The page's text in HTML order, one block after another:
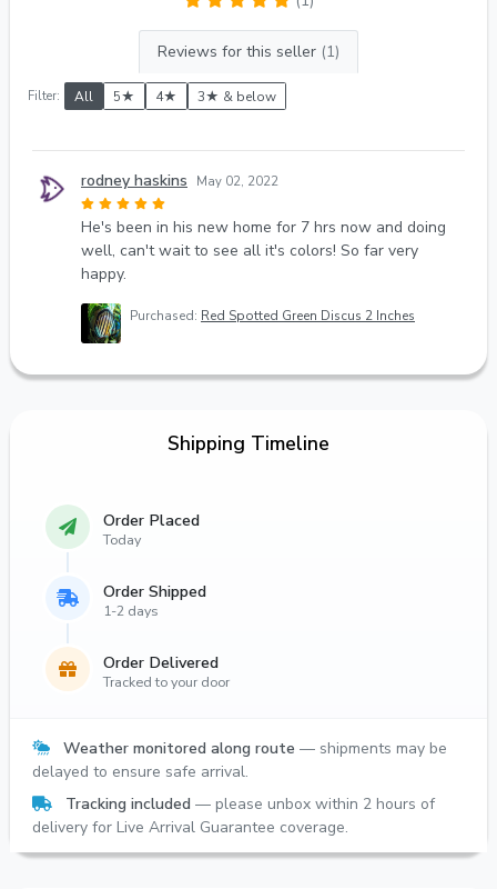
Reviews for this seller (1)
Filter: All 5★ 4★ 3★ & below
rodney haskins May 02, 2022
He's been in his new home for 7 hrs now and doing
well, can't wait to see all it's colors! So far very
happy.
Purchased: Red Spotted Green Discus 2 Inches
Shipping Timeline
Order Placed
Today
Order Shipped
1-2 days
Order Delivered
Tracked to your door
Weather monitored along route — shipments may be
delayed to ensure safe arrival.
Tracking included — please unbox within 2 hours of
delivery for Live Arrival Guarantee coverage.